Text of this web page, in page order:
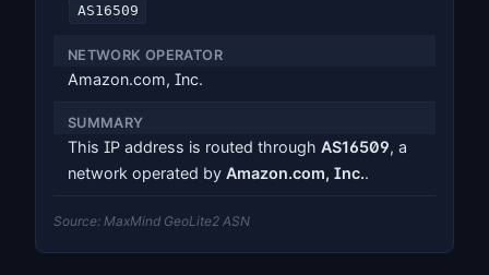
AS16509
NETWORK OPERATOR
Amazon.com, Inc.
SUMMARY
This IP address is routed through AS16509, a
network operated by Amazon.com, Inc..
Source: MaxMind GeoLite2 ASN